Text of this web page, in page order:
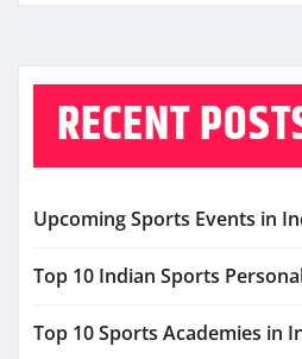
RECENT
Upcoming Sports Events in
Top 10 Indian Sports
Top 10 Sports Academies in